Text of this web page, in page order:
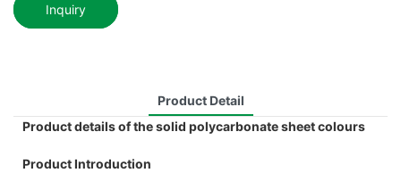
Inquiry
Product Detail
Product details of the solid polycarbonate sheet colours
Product Introduction